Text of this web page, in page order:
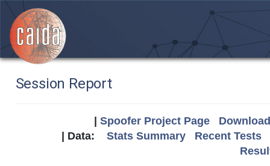
Session Report
Spoofer Project Page
| Data: Stats Summary
Recent Tests